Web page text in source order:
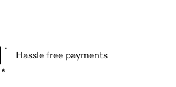
Hassle free payments